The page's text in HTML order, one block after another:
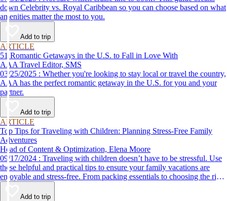
down Celebrity vs. Royal Caribbean so you can choose based on what
amenities matter the most to you.
Add to trip
ARTICLE
51 Romantic Getaways in the U.S. to Fall in Love With
AAA Travel Editor, SMS
03/25/2025 : Whether you're looking to stay local or travel the country,
AAA has the perfect romantic getaway in the U.S. for you and your
partner.
Add to trip
ARTICLE
Top Tips for Traveling with Children: Planning Stress-Free Family
Adventures
Head of Content & Optimization, Elena Moore
09/17/2024 : Traveling with children doesn’t have to be stressful. Use
these helpful and practical tips to ensure your family vacations are
enjoyable and stress-free. From packing essentials to choosing the right
destination, we’ve got you covered.
Add to trip